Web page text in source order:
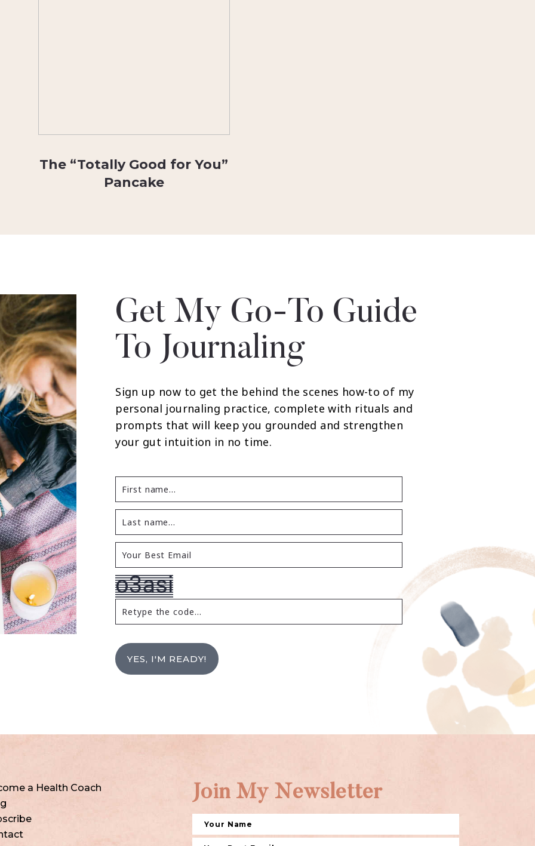
The “Totally Good for You”
Pancake
Get My Go-To Guide
To Journaling
Sign up now to get the behind the scenes how-to of my
personal journaling practice, complete with rituals and
prompts that will keep you grounded and strengthen
your gut intuition in no time.
YES, I'M READY!
a Health Coach
Join My Newsletter